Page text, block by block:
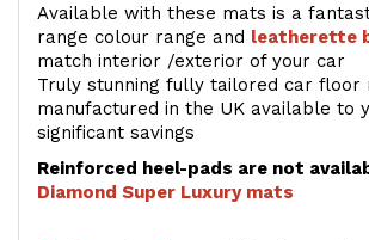
Available with these mats is a
range colour range and leatherette
match interior /exterior of your car
Truly stunning fully tailored car floor
manufactured in the UK available to
significant savings
Reinforced heel-pads are not
Diamond Super Luxury mats